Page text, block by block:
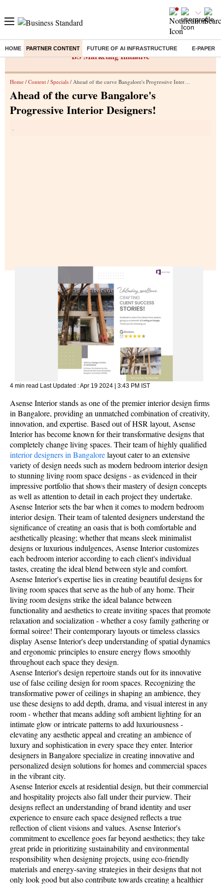
HOME PARTNER CONTENT FUTURE OF AI INFRASTRUCTURE E-PAPER
BS Marketing Initiative
Home / Content / Specials / Ahead of the curve Bangalore's Progressive Interior Designers!
Ahead of the curve Bangalore's
Progressive Interior Designers!
4 min read Last Updated :Apr 19 2024 | 3:43 PM IST
Asense Interior stands as one of the premier interior design firms
in Bangalore, providing an unmatched combination of creativity,
innovation, and expertise. Based out of HSR layout, Asense
Interior has become known for their transformative designs that
completely change living spaces. Their team of highly qualified
interior designers in Bangalorelayout cater to an extensive
variety of design needs such as modern bedroom interior design
to stunning living room space designs - as evidenced in their
impressive portfolio that shows their mastery of design concepts
as well as attention to detail in each project they undertake.
Asense Interior sets the bar when it comes to modern bedroom
interior design. Their team of talented designers understand the
significance of creating an oasis that is both comfortable and
aesthetically pleasing; whether that means sleek minimalist
designs or luxurious indulgences, Asense Interior customizes
each bedroom interior according to each client's individual
tastes, creating the ideal blend between style and comfort.
Asense Interior's expertise lies in creating beautiful designs for
living room spaces that serve as the hub of any home. Their
living room designs strike the ideal balance between
functionality and aesthetics to create inviting spaces that promote
relaxation and socialization - whether a cosy family gathering or
formal soiree! Their contemporary layouts or timeless classics
display Asense Interior's deep understanding of spatial dynamics
and ergonomic principles to ensure energy flows smoothly
throughout each space they design.
Asense Interior's design repertoire stands out for its innovative
use of false ceiling design for room spaces. Recognizing the
transformative power of ceilings in shaping an ambience, they
use these designs to add depth, drama, and visual interest in any
room - whether that means adding soft ambient lighting for an
intimate glow or intricate patterns to add luxuriousness -
elevating any aesthetic appeal and creating an ambience of
luxury and sophistication in every space they enter. Interior
designers in Bangalore specialize in creating innovative and
personalized design solutions for homes and commercial spaces
in the vibrant city.
Asense Interior excels at residential design, but their commercial
and hospitality projects also fall under their purview. Their
designs reflect an understanding of brand identity and user
experience to ensure each space designed reflects a true
reflection of client visions and values. Asense Interior's
commitment to excellence goes far beyond aesthetics; they take
great pride in prioritizing sustainability and environmental
responsibility when designing projects, using eco-friendly
materials and energy-saving strategies in their designs that not
only look good but also contribute towards creating a healthier